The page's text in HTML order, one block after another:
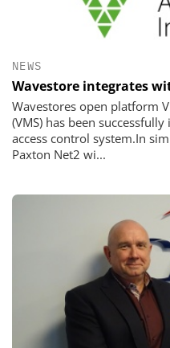
NEWS
Wavestore integrates
Wavestores open platform
(VMS) has been
access control system.In
Paxton Net2 wi...